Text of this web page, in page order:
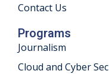
Contact Us
Programs
Journalism
Cloud and Cyber